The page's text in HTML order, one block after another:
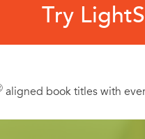
Try
aligned book titles with